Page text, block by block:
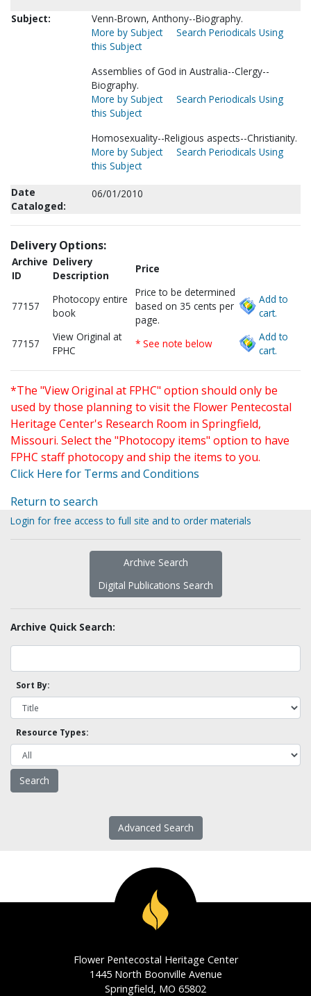
Subject:
Venn-Brown, Anthony--Biography.
More by Subject
Search Periodicals Using
this Subject
Assemblies of God in Australia--Clergy--
Biography.
More by Subject
Search Periodicals Using
this Subject
Homosexuality--Religious aspects--Christianity.
More by Subject
Search Periodicals Using
this Subject
Date
Cataloged:
06/01/2010
Delivery Options:
Archive
ID
Delivery
Description
Price
77157
Photocopy entire
book
Price to be determined
based on 35 cents per
page.
Add to
cart.
77157
View Original at
FPHC
* See note below
Add to
cart.
*The "View Original at FPHC" option should only be
used by those planning to visit the Flower Pentecostal
Heritage Center's Research Room in Springfield,
Missouri. Select the "Photocopy items" option to have
FPHC staff photocopy and ship the items to you.
Click Here for Terms and Conditions
Return to search
Login for free access to full site and to order materials
Archive Search
Digital Publications Search
Archive Quick Search:
Sort By:
Resource Types:
Advanced Search
Flower Pentecostal Heritage Center
1445 North Boonville Avenue
Springfield, MO 65802